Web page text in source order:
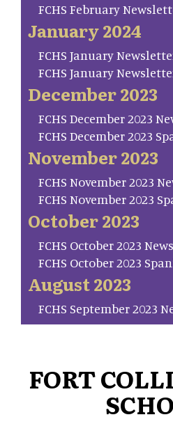
FCHS February
January 2024
FCHS January
FCHS January
December 2023
FCHS December 2023
FCHS December 2023
November 2023
FCHS November 2023
FCHS November 2023
October 2023
FCHS October 2023
FCHS October 2023
August 2023
FCHS September 2023
FORT